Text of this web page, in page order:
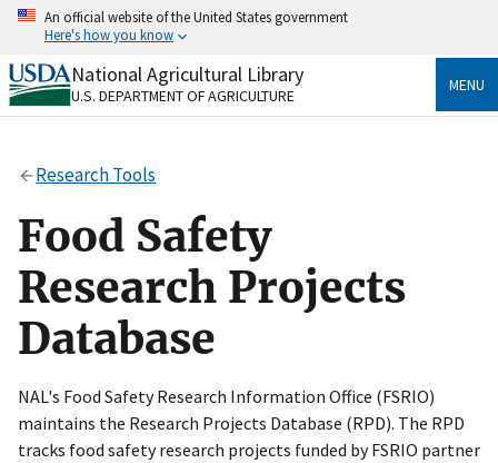
Skip
content
An official website of the United States government
Here's how you know
Official websites use .gov
A.govwebsite belongs to an official government
Secure .gov websites use HTTPS
https://
to the .gov website. Share sensitive information only
on official, secure websites.
National Agricultural Library
U.S. DEPARTMENT OF AGRICULTURE
MENU
Research Tools
Food Safety
Research Projects
Database
NAL's Food Safety Research Information Office (FSRIO)
maintains the Research Projects Database (RPD). The RPD
tracks food safety research projects funded by FSRIO partner